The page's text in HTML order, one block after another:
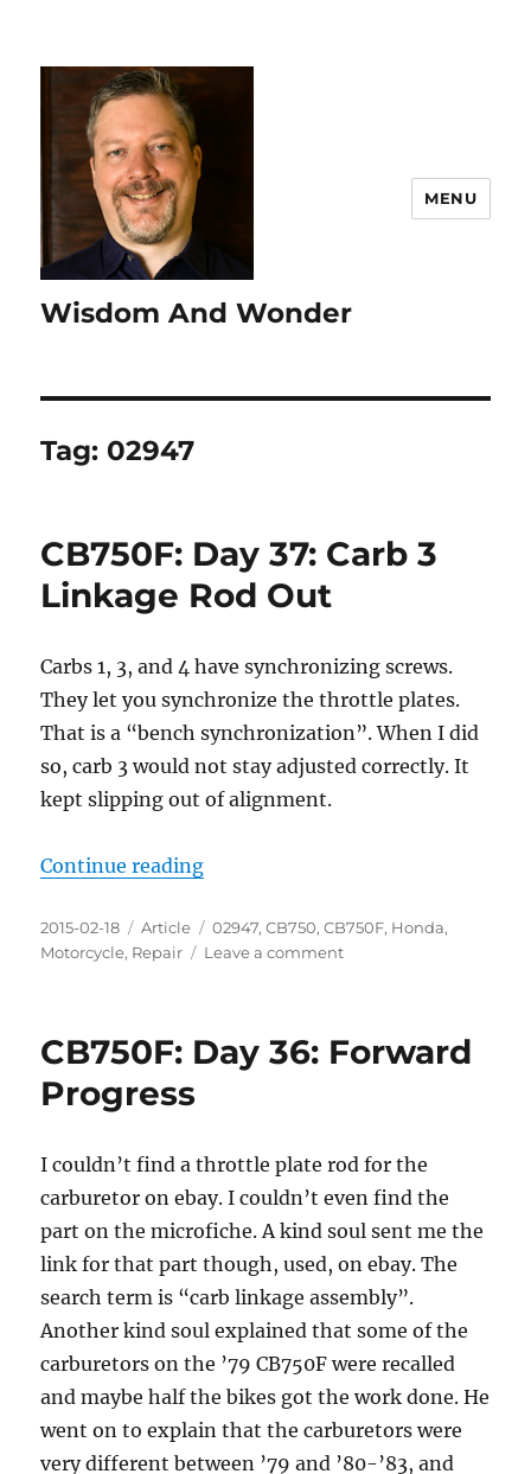
Wisdom And Wonder
MENU
Tag: 02947
CB750F: Day 37: Carb 3
Linkage Rod Out
Carbs 1, 3, and 4 have synchronizing screws.
They let you synchronize the throttle plates.
That is a “bench synchronization”. When I did
so, carb 3 would not stay adjusted correctly. It
kept slipping out of alignment.
Continue reading“CB750F: Day 37: Carb 3 Linkage
Posted
on
2015-02-18 Categories
Article Tags
02947,CB750,CB750F, Honda,
Motorcycle, Repair Leave a commenton
Carb
CB750F: Day 36: Forward
Progress
I couldn’t find a throttle plate rod for the
carburetor on ebay. I couldn’t even find the
part on the microfiche. A kind soul sent me the
link for that part though, used, on ebay. The
search term is “carb linkage assembly”.
Another kind soul explained that some of the
carburetors on the ’79 CB750F were recalled
and maybe half the bikes got the work done. He
went on to explain that the carburetors were
very different between ’79 and ’80-’83, and